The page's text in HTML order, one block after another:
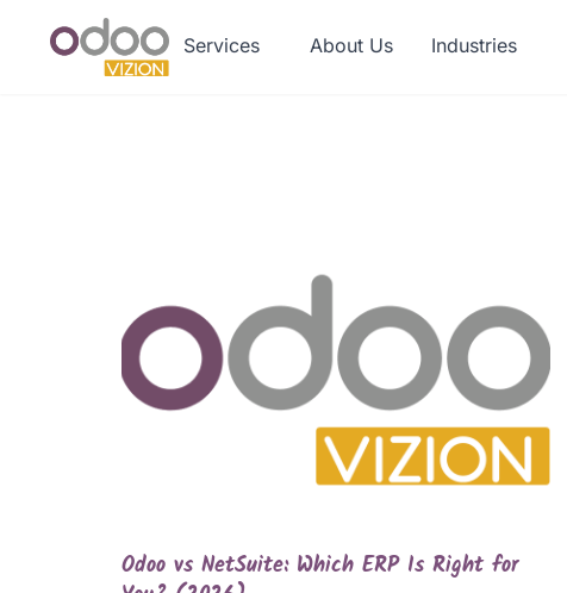
Services About Us Industries
Odoo vs NetSuite: Which ERP Is Right for